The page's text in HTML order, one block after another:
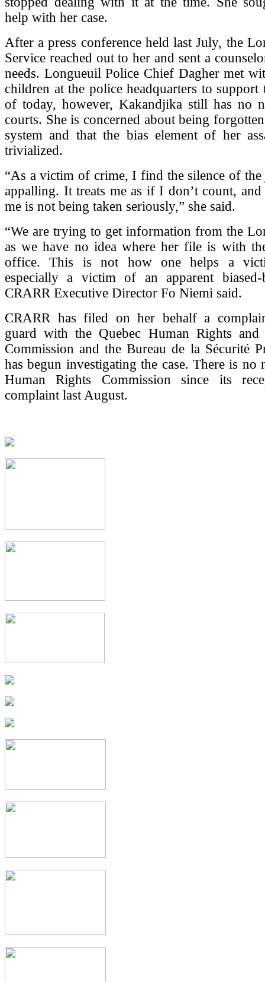
help with her case.
After a press conference held last July, the
Service reached out to her and sent a
needs. Longueuil Police Chief Dagher met
children at the police headquarters to
of today, however, Kakandjika still has no
courts. She is concerned about being
system and that the bias element of her
trivialized.
“As a victim of crime, I find the silence of the
appalling. It treats me as if I don’t count, and
me is not being taken seriously,” she said.
“We are trying to get information from the
as we have no idea where her file is with
office. This is not how one helps a
especially a victim of an apparent biased-
CRARR Executive Director Fo Niemi said.
CRARR has filed on her behalf a
guard with the Quebec Human Rights and
Commission and the Bureau de la Sécurité
has begun investigating the case. There is no
Human Rights Commission since its
complaint last August.